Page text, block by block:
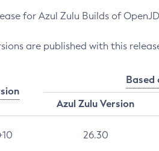
for Azul Zulu Builds of
are published with this
Based
Azul Zulu Version
26.30